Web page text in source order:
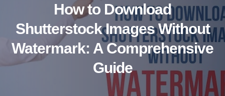
How to Download
Shutterstock Images Without
Watermark: A Comprehensive
Guide